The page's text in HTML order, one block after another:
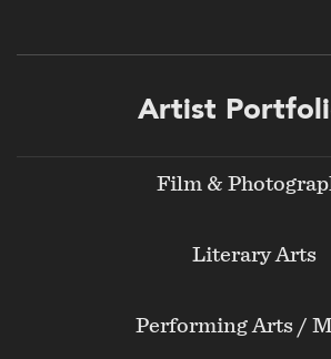
Artist
Film &
Literary Arts
Performing Arts /